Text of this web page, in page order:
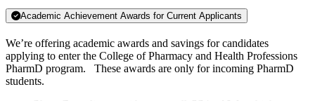
Academic Achievement Awards for Current Applicants
We’re offering academic awards and savings for candidates
applying to enter the College of Pharmacy and Health Professions
PharmD program. These awards are only for incoming PharmD
students.